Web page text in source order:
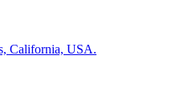
California, USA.